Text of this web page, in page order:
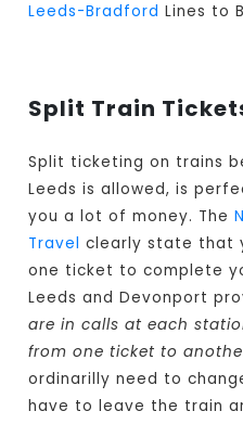
Leeds-Bradford Lines to
Split Train
Split ticketing on trains
Leeds is allowed, is
you a lot of money. The
Travel clearly state that
one ticket to complete
Leeds and Devonport
are in calls at each
from one ticket to
ordinarilly need to
have to leave the train